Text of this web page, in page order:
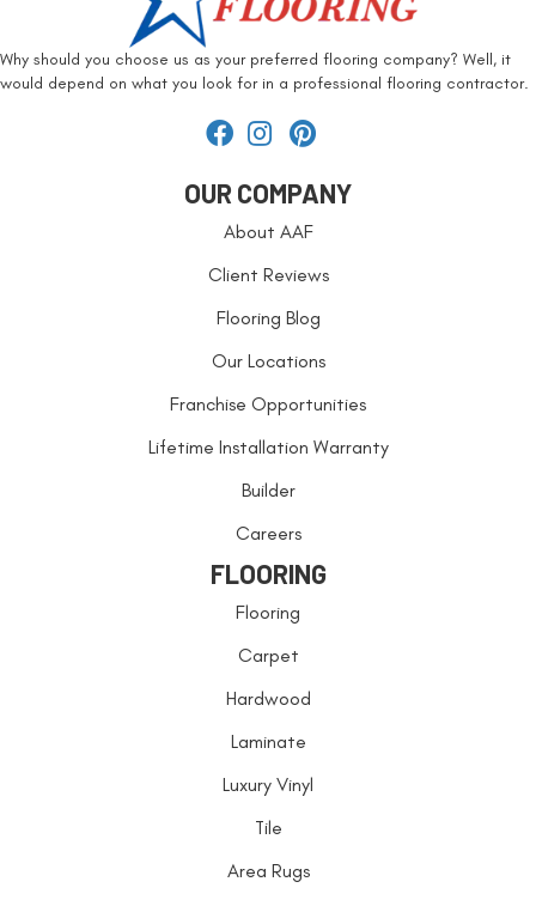
Why should you choose us as your preferred flooring company? Well, it
would depend on what you look for in a professional flooring contractor.
OUR COMPANY
About AAF
Client Reviews
Flooring Blog
Our Locations
Franchise Opportunities
Lifetime Installation Warranty
Builder
Careers
FLOORING
Flooring
Carpet
Hardwood
Laminate
Luxury Vinyl
Tile
Area Rugs